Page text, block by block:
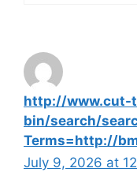
http://www.cut-
bin/search/
Terms=http://
July 9, 2026 at